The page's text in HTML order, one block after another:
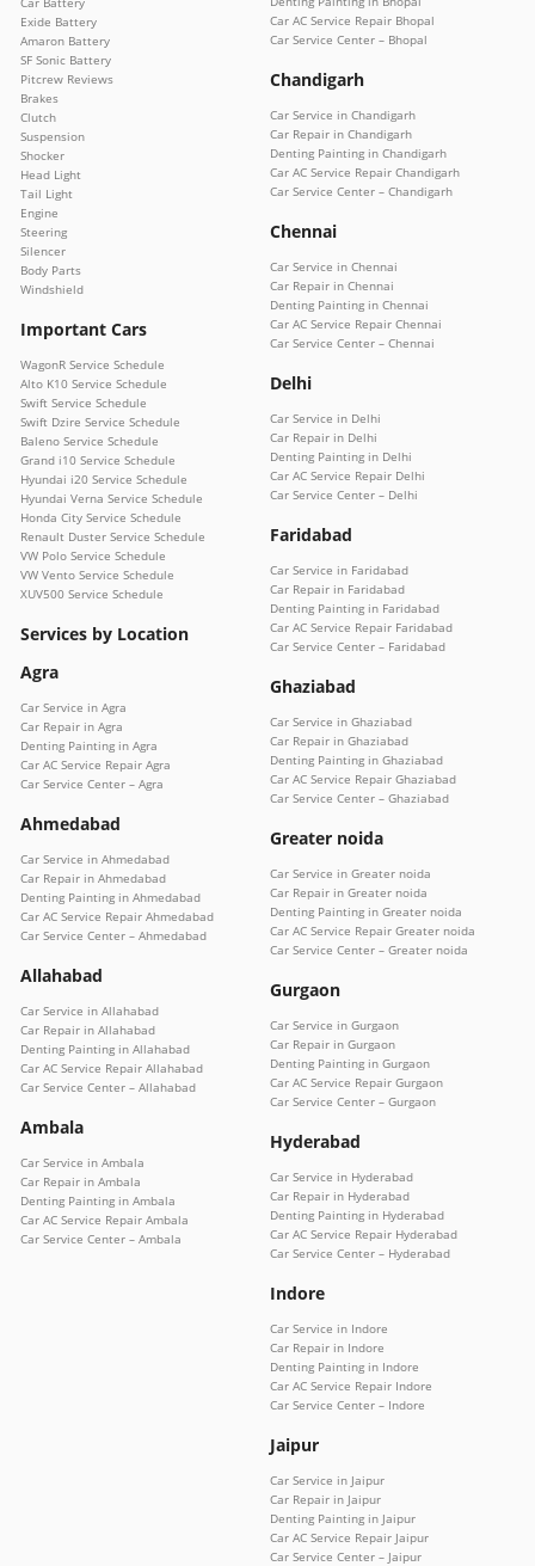
Exide Battery
Amaron Battery
SF Sonic Battery
Pitcrew Reviews
Brakes
Clutch
Suspension
Shocker
Head Light
Tail Light
Engine
Steering
Silencer
Body Parts
Windshield
Important Cars
WagonR Service Schedule
Alto K10 Service Schedule
Swift Service Schedule
Swift Dzire Service Schedule
Baleno Service Schedule
Grand i10 Service Schedule
Hyundai i20 Service Schedule
Hyundai Verna Service Schedule
Honda City Service Schedule
Renault Duster Service Schedule
VW Polo Service Schedule
VW Vento Service Schedule
XUV500 Service Schedule
Services by Location
Agra
Car Service in Agra
Car Repair in Agra
Denting Painting in Agra
Car AC Service Repair Agra
Car Service Center – Agra
Ahmedabad
Car Service in Ahmedabad
Car Repair in Ahmedabad
Denting Painting in Ahmedabad
Car AC Service Repair Ahmedabad
Car Service Center – Ahmedabad
Allahabad
Car Service in Allahabad
Car Repair in Allahabad
Denting Painting in Allahabad
Car AC Service Repair Allahabad
Car Service Center – Allahabad
Ambala
Car Service in Ambala
Car Repair in Ambala
Denting Painting in Ambala
Car AC Service Repair Ambala
Car Service Center – Ambala
Car AC Service Repair Bhopal
Car Service Center – Bhopal
Chandigarh
Car Service in Chandigarh
Car Repair in Chandigarh
Denting Painting in Chandigarh
Car AC Service Repair Chandigarh
Car Service Center – Chandigarh
Chennai
Car Service in Chennai
Car Repair in Chennai
Denting Painting in Chennai
Car AC Service Repair Chennai
Car Service Center – Chennai
Delhi
Car Service in Delhi
Car Repair in Delhi
Denting Painting in Delhi
Car AC Service Repair Delhi
Car Service Center – Delhi
Faridabad
Car Service in Faridabad
Car Repair in Faridabad
Denting Painting in Faridabad
Car AC Service Repair Faridabad
Car Service Center – Faridabad
Ghaziabad
Car Service in Ghaziabad
Car Repair in Ghaziabad
Denting Painting in Ghaziabad
Car AC Service Repair Ghaziabad
Car Service Center – Ghaziabad
Greater noida
Car Service in Greater noida
Car Repair in Greater noida
Denting Painting in Greater noida
Car AC Service Repair Greater noida
Car Service Center – Greater noida
Gurgaon
Car Service in Gurgaon
Car Repair in Gurgaon
Denting Painting in Gurgaon
Car AC Service Repair Gurgaon
Car Service Center – Gurgaon
Hyderabad
Car Service in Hyderabad
Car Repair in Hyderabad
Denting Painting in Hyderabad
Car AC Service Repair Hyderabad
Car Service Center – Hyderabad
Indore
Car Service in Indore
Car Repair in Indore
Denting Painting in Indore
Car AC Service Repair Indore
Car Service Center – Indore
Jaipur
Car Service in Jaipur
Car Repair in Jaipur
Denting Painting in Jaipur
Car AC Service Repair Jaipur
Car Service Center – Jaipur